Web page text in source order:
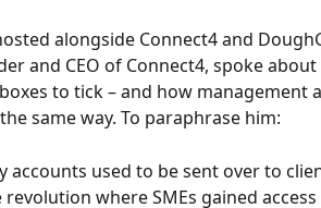
alongside Connect4 and
and CEO of Connect4, spoke
to tick – and how management
same way. To paraphrase him:
accounts used to be sent over to
where SMEs gained